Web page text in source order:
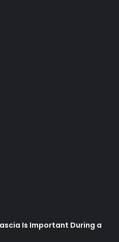
Is Important During a